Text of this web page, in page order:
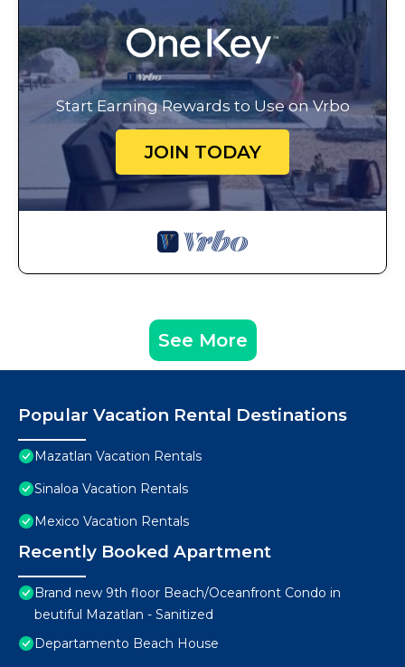
Start Earning Rewards to Use on Vrbo
JOIN TODAY
See More
Popular Vacation Rental Destinations
Mazatlan Vacation Rentals
Sinaloa Vacation Rentals
Mexico Vacation Rentals
Recently Booked Apartment
Brand new 9th floor Beach/Oceanfront Condo in
beutiful Mazatlan - Sanitized
Departamento Beach House